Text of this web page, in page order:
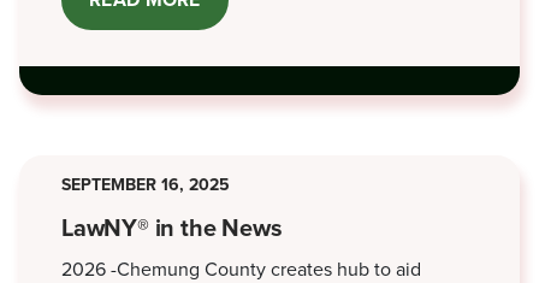
BATH
OFFICE
-
JUNE
SEPTEMBER 16, 2025
LawNY® in the News
2026 -Chemung County creates hub to aid